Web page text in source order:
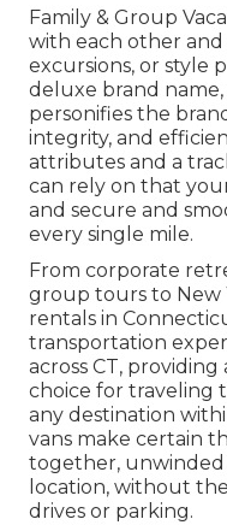
Family & Group
with each other and
excursions, or style
deluxe brand
personifies the
integrity, and
attributes and a
can rely on that
and secure and
every single mile.
From corporate
group tours to New
rentals in
transportation
across CT,
choice for traveling
any destination
vans make certain
together,
location, without
drives or parking.